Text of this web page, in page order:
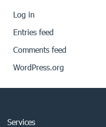
Log in
Entries feed
Comments feed
WordPress.org
Services